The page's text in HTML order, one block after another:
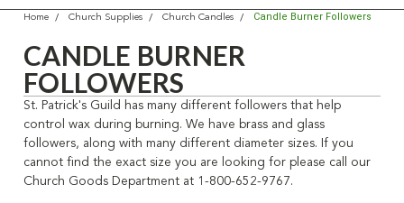
Home Church Supplies Church Candles Candle Burner Followers
CANDLE BURNER
FOLLOWERS
St. Patrick's Guild has many different followers that help
control wax during burning. We have brass and glass
followers, along with many different diameter sizes. If you
cannot find the exact size you are looking for please call our
Church Goods Department at 1-800-652-9767.